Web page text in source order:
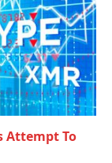
Attempt To